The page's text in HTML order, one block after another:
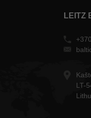
LEITZ
LT-